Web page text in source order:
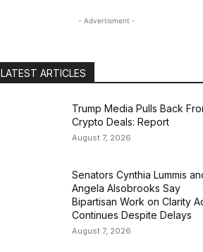
- Advertisment -
LATEST ARTICLES
Trump Media Pulls Back
Crypto Deals: Report
August 7, 2026
Senators Cynthia Lummis
Angela Alsobrooks Say
Bipartisan Work on Clarity
Continues Despite Delays
August 7, 2026